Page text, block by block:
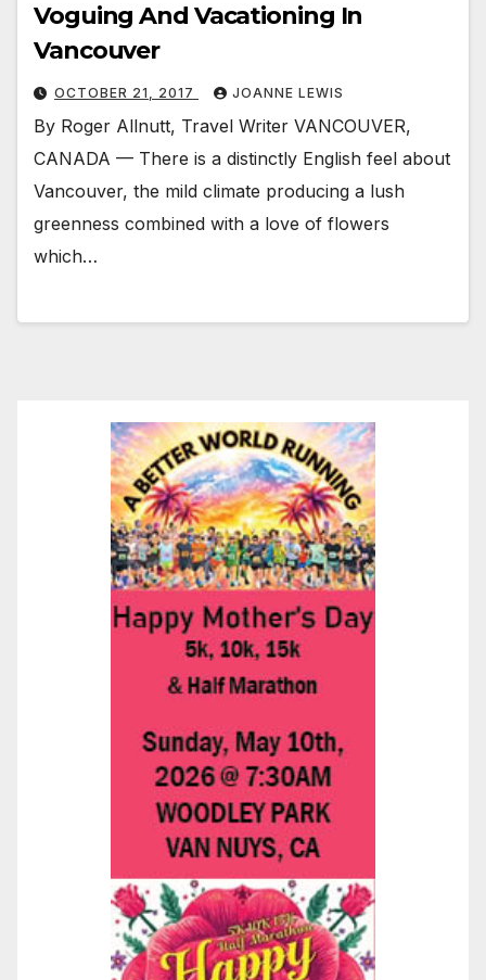
Voguing And Vacationing In
Vancouver
OCTOBER 21, 2017 JOANNE LEWIS
By Roger Allnutt, Travel Writer VANCOUVER,
CANADA — There is a distinctly English feel about
Vancouver, the mild climate producing a lush
greenness combined with a love of flowers
which…